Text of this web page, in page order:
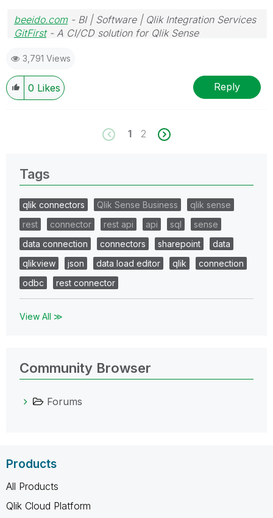
beeido.com- BI | Software | Qlik Integration Services
GitFirst- A CI/CD solution for Qlik Sense
3,791 Views
0 Likes Reply
1 2
Tags
qlik connectors Qlik Sense Business
qlik sense
rest
connector rest api api sql
sense
data connection
connectors sharepoint
data
qlikview
json data load editor qlik
connection
odbc
rest connector
View All ≫
Community Browser
Forums
Products
All Products
Qlik Cloud Platform